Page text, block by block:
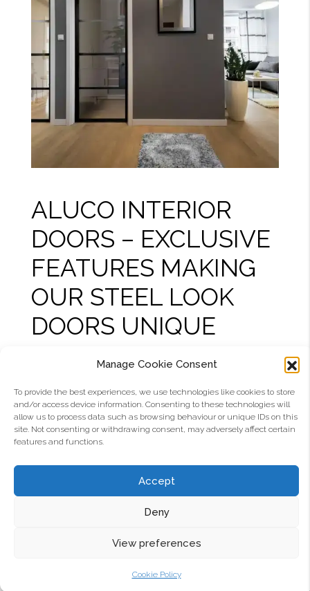
Manage Cookie Consent
To provide the best experiences, we use technologies like cookies to store
and/or access device information. Consenting to these technologies will
allow us to process data such as browsing behaviour or unique IDs on this
site. Not consenting or withdrawing consent, may adversely affect certain
features and functions.
Accept
Deny
View preferences
Cookie Policy
ALUCO INTERIOR
DOORS – EXCLUSIVE
FEATURES MAKING
OUR STEEL LOOK
DOORS UNIQUE
Aluco interior doors are crafted withseveral
internal doorsin the steel look. First of all they are
the slimmest you can get, with a built-to-last
construction specially made around the glass.
insulation between your rooms. The latch is
covered so it doesn’t look unsightly when your
frame construction, only Aluco doors feature
making them as robust in your home and
demanding high-traffic commercial